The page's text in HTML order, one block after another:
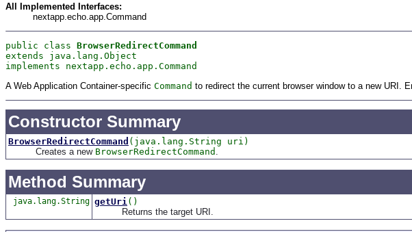
All Implemented Interfaces:
nextapp.echo.app.Command
public class BrowserRedirectCommand
extends java.lang.Object
implements nextapp.echo.app.Command
A Web Application Container-specific Command to redirect the current browser window to a new URI.
Constructor Summary
BrowserRedirectCommand (java.lang.String uri)
Creates a new BrowserRedirectCommand .
Method Summary
java.lang.String getUri()
Returns the target URI.